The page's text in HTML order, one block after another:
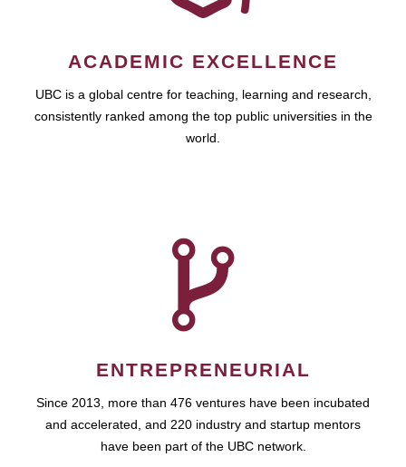
ACADEMIC EXCELLENCE
UBC is a global centre for teaching, learning and research,
consistently ranked among the top public universities in the
world.
ENTREPRENEURIAL
Since 2013, more than 476 ventures have been incubated
and accelerated, and 220 industry and startup mentors
have been part of the UBC network.